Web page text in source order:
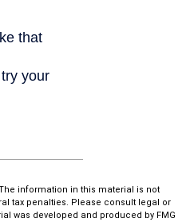
information in this material is not
tax penalties. Please consult legal or
was developed and produced by FMG